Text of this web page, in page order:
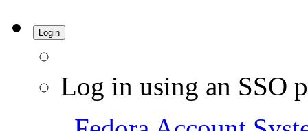
Login
Log in using an SSO